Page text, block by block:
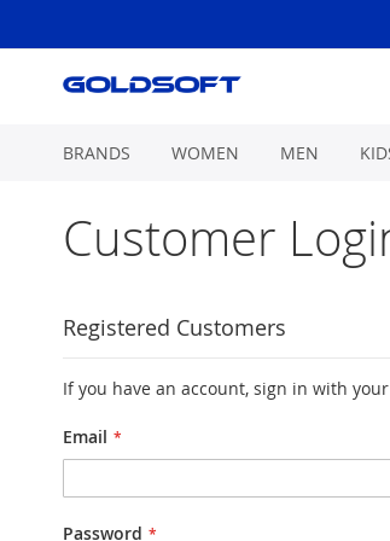
to
Content
BRANDS WOMEN MEN
Customer
Registered Customers
If you have an account, sign in with
Email
Password